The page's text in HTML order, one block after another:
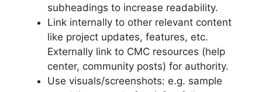
subheadings to increase readability.
Link internally to other relevant content
like project updates, features, etc.
Externally link to CMC resources (help
center, community posts) for authority.
Use visuals/screenshots: e.g. sample